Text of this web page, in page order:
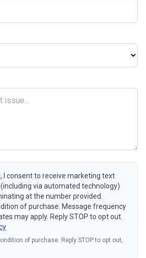
I consent to receive marketing text
via automated technology)
at the number provided.
of purchase. Message frequency
may apply. Reply STOP to opt out.
of purchase. Reply STOP to opt out,